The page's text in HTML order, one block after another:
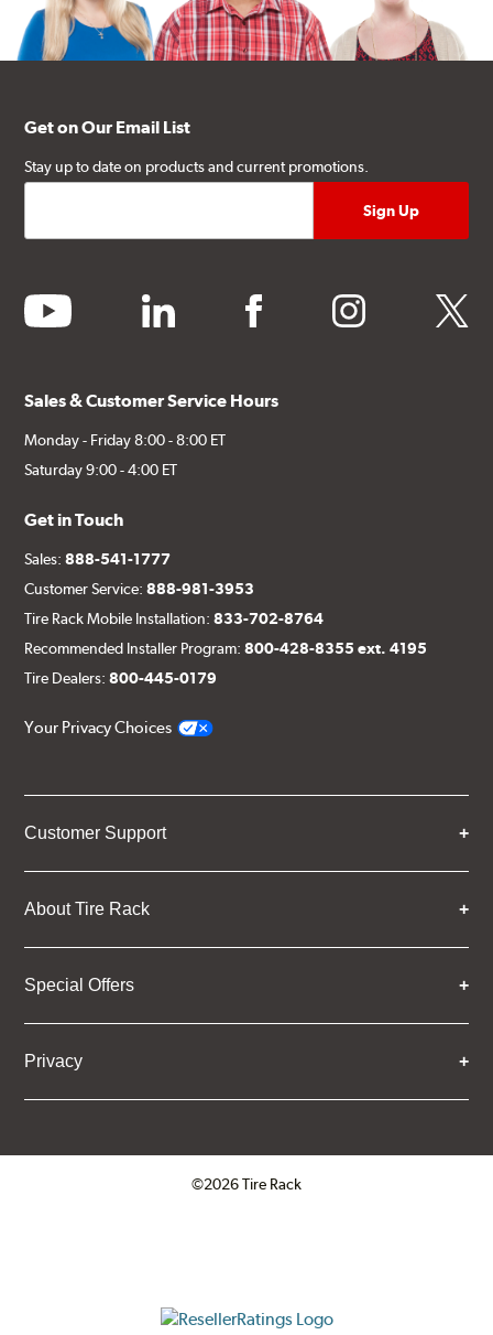
Get on Our Email List
Stay up to date on products and current promotions.
youtube linkedin facebook instagram twitter
Sales & Customer Service Hours
Monday - Friday 8:00 - 8:00 ET
Saturday 9:00 - 4:00 ET
Get in Touch
Sales:888-541-1777
Customer Service:888-981-3953
Tire Rack Mobile Installation:833-702-8764
Recommended Installer Program:800-428-8355 ext. 4195
Tire Dealers:800-445-0179
Your Privacy Choices
Customer Support
About Tire Rack
Special Offers
Privacy
©2026 Tire Rack
ResellerRatings